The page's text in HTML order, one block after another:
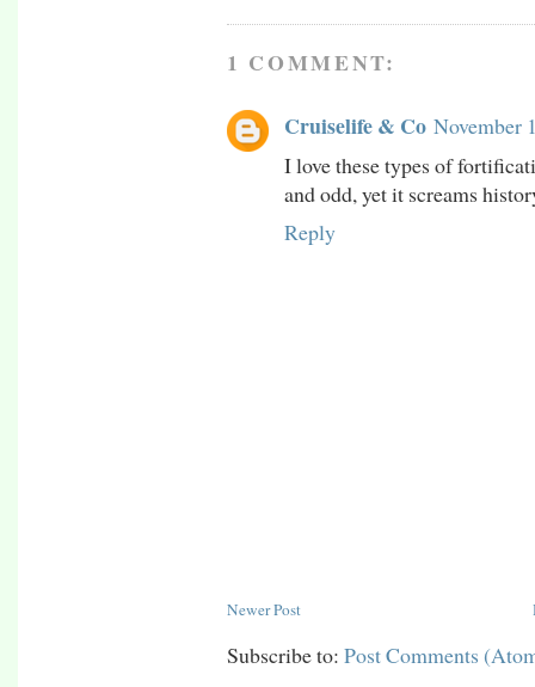
1 COMMENT:
Cruiselife & Co November
I love these types of
and odd, yet it screams
Reply
Newer Post
Subscribe to: Post Comments